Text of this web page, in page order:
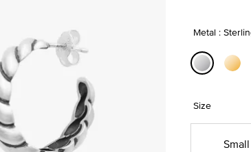
Metal :
Size
Small